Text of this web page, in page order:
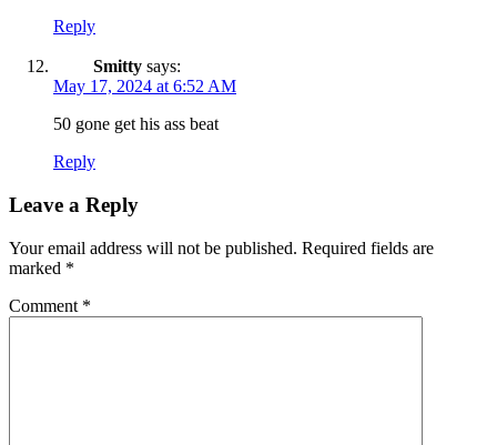
Reply
Smitty says:
May 17, 2024 at 6:52 AM
50 gone get his ass beat
Reply
Leave a Reply
Your email address will not be published. Required fields are
marked *
Comment *